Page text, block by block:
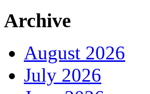
Archive
August 2026
July 2026